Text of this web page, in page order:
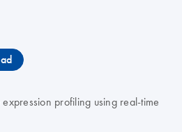
profiling using real-time